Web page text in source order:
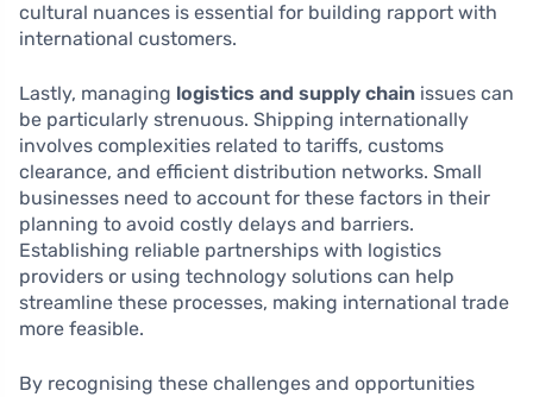
cultural nuances is essential for building rapport with
international customers.
Lastly, managing logistics and supply chain issues can
be particularly strenuous. Shipping internationally
involves complexities related to tariffs, customs
clearance, and efficient distribution networks. Small
businesses need to account for these factors in their
planning to avoid costly delays and barriers.
Establishing reliable partnerships with logistics
providers or using technology solutions can help
streamline these processes, making international trade
more feasible.
By recognising these challenges and opportunities